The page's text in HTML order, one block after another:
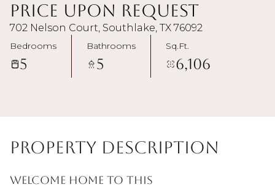
Price Upon Request
702 Nelson Court, Southlake, TX 76092
Bedrooms
5
Bathrooms
5
Sq.Ft.
6,106
Property Description
Welcome home to this